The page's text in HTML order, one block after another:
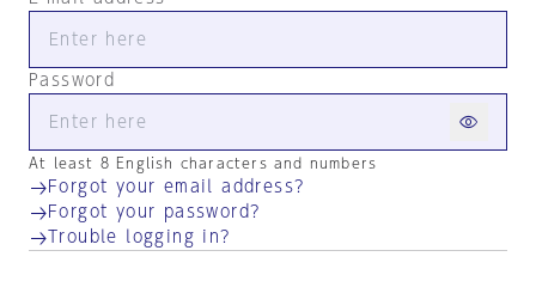
Password
At least 8 English characters and numbers
Forgot your email address?
Forgot your password?
Trouble logging in?